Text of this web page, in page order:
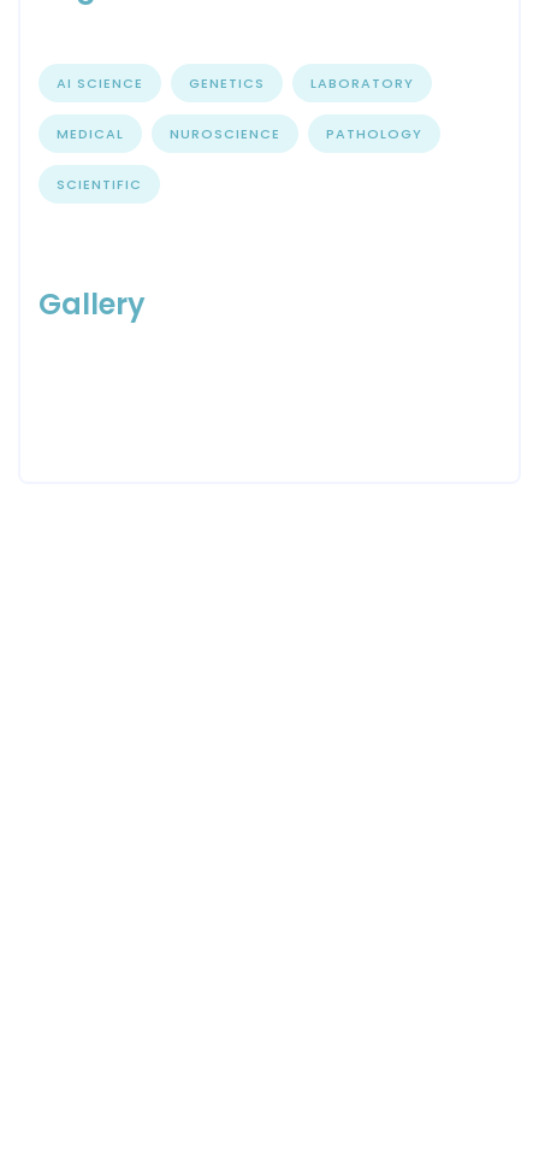
AI SCIENCE GENETICS LABORATORY
MEDICAL NUROSCIENCE PATHOLOGY
SCIENTIFIC
Gallery